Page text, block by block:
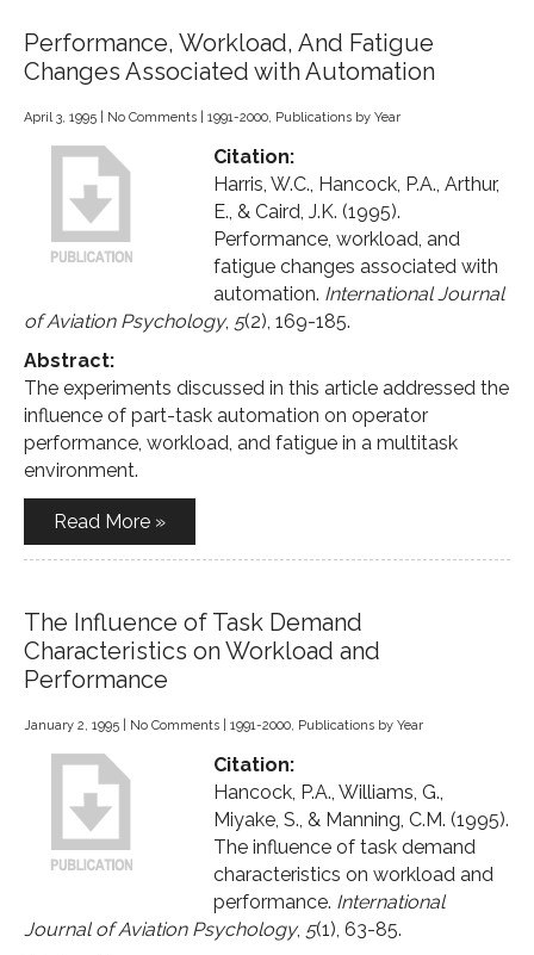
Performance, Workload, And Fatigue
Changes Associated with Automation
April 3, 1995 No Comments 1991-2000, Publications by Year
Citation:
Harris, W.C., Hancock, P.A., Arthur,
E., & Caird, J.K. (1995).
Performance, workload, and
fatigue changes associated with
automation. International Journal
of Aviation Psychology, 5(2), 169-185.
Abstract:
The experiments discussed in this article addressed the
influence of part-task automation on operator
performance, workload, and fatigue in a multitask
environment.
Read More »
The Influence of Task Demand
Characteristics on Workload and
Performance
January 2, 1995 No Comments 1991-2000, Publications by Year
Citation:
Hancock, P.A., Williams, G.,
Miyake, S., & Manning, C.M. (1995).
The influence of task demand
characteristics on workload and
performance. International
Journal of Aviation Psychology, 5(1), 63-85.